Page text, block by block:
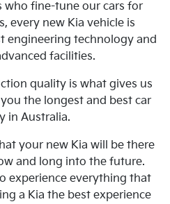
who fine-tune our cars for
every new Kia vehicle is
engineering technology and
facilities.
quality is what gives us
the longest and best car
in Australia.
your new Kia will be there
and long into the future.
experience everything that
a Kia the best experience